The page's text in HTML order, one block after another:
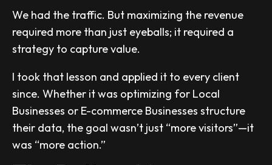
We had the traffic. But maximizing the revenue
required more than just eyeballs; it required a
strategy to capture value.
I took that lesson and applied it to every client
since. Whether it was optimizing for Local
Businesses or E-commerce Businesses structure
their data, the goal wasn’t just “more visitors”—it
was “more action.”